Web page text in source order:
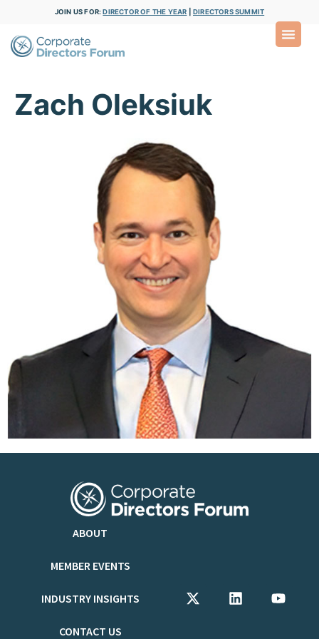
JOIN US FOR:DIRECTOR OF THE YEAR DIRECTORS SUMMIT
Zach Oleksiuk
ABOUT
MEMBER EVENTS
INDUSTRY INSIGHTS
CONTACT US